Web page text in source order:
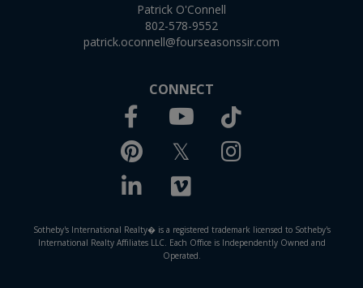
Patrick O'Connell
802-578-9552
patrick.oconnell@fourseasonssir.com
CONNECT
Facebook
Pinterest
Linkedin
Youtube
Twitter
Vimeo
Instagram
Sotheby's International Realty� is a registered trademark licensed to Sotheby's
International Realty Affiliates LLC. Each Office is Independently Owned and
Operated.